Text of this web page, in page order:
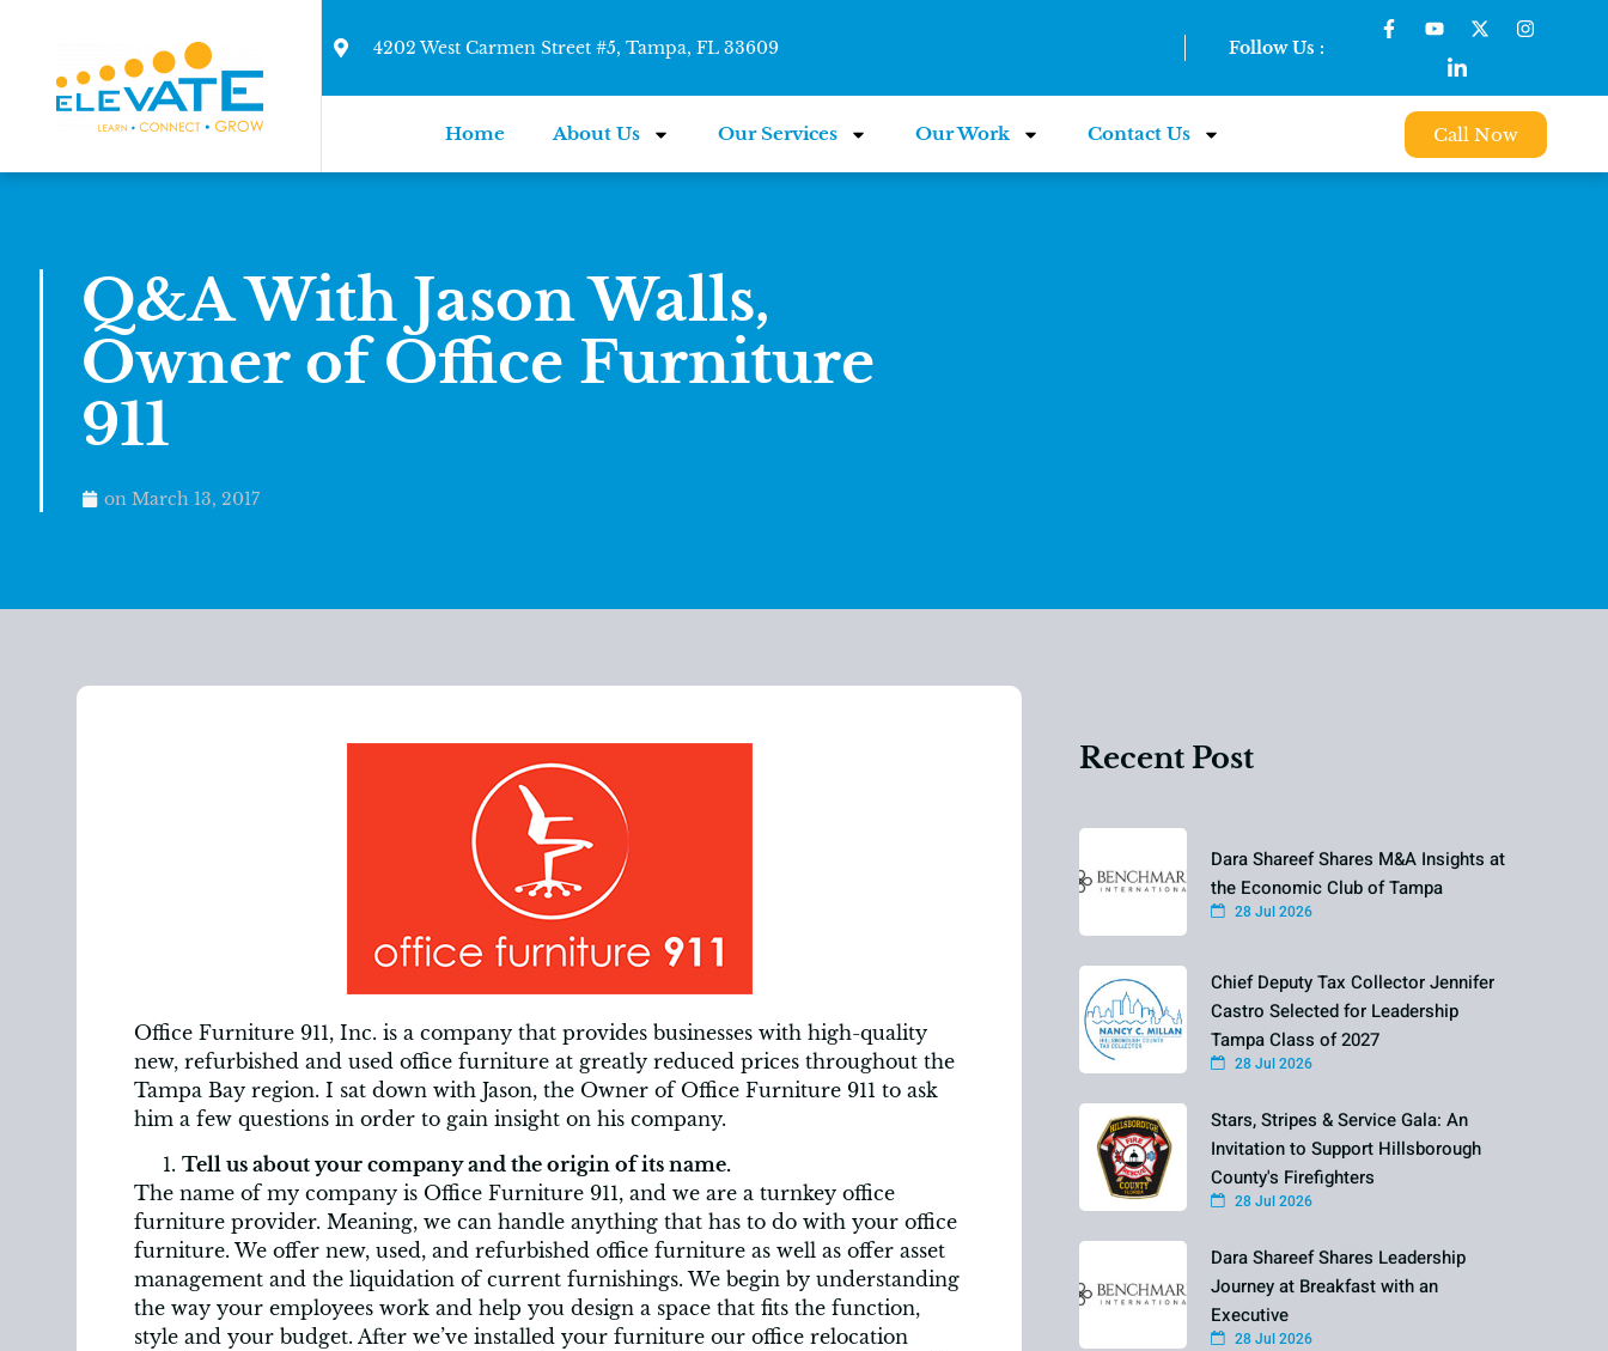
4202 West Carmen Street #5, Tampa, FL 33609 Follow Us :
Home About Us Our Services Our Work Contact Us Call Now
Q&A With Jason Walls,
Owner of Office Furniture
911
on March 13, 2017
Office Furniture 911, Inc. is a company that provides businesses with high-quality
new, refurbished and used office furniture at greatly reduced prices throughout the
Tampa Bay region. I sat down with Jason, the Owner of Office Furniture 911 to ask
him a few questions in order to gain insight on his company.
Tell us about your company and the origin of its name.
The name of my company is Office Furniture 911, and we are a turnkey office
furniture provider. Meaning, we can handle anything that has to do with your office
furniture. We offer new, used, and refurbished office furniture as well as offer asset
management and the liquidation of current furnishings. We begin by understanding
the way your employees work and help you design a space that fits the function,
style and your budget. After we’ve installed your furniture our office relocation
Recent Post
Dara Shareef Shares M&A Insights at
the Economic Club of Tampa
28 Jul 2026
Chief Deputy Tax Collector Jennifer
Castro Selected for Leadership
Tampa Class of 2027
28 Jul 2026
Stars, Stripes & Service Gala: An
Invitation to Support Hillsborough
County's Firefighters
28 Jul 2026
Dara Shareef Shares Leadership
Journey at Breakfast with an
Executive
28 Jul 2026